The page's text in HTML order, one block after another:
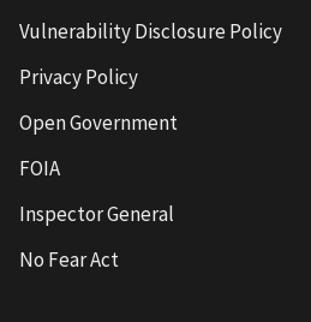
Vulnerability Disclosure Policy
Privacy Policy
Open Government
FOIA
Inspector General
No Fear Act